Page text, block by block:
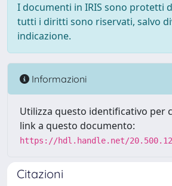
I documenti in IRIS sono protetti
tutti i diritti sono riservati, salvo
indicazione.
Informazioni
Utilizza questo identificativo per
link a questo documento:
https://hdl.handle.net/
Citazioni